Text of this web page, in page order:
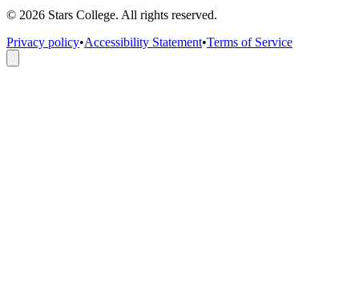
© 2026 Stars College. All rights reserved.
Privacy policy•Accessibility Statement•Terms of Service